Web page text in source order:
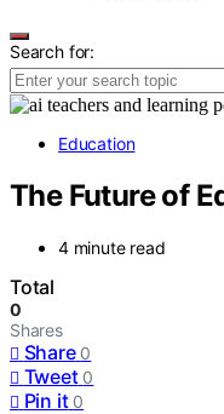
Search for:
Education
The Future of
4 minute read
Total
0
Shares
Share 0
Tweet 0
Pin it 0